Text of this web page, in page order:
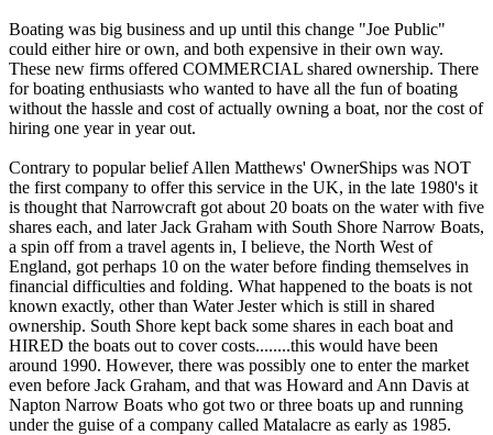
Boating was big business and up until this change "Joe Public"
could either hire or own, and both expensive in their own way.
These new firms offered COMMERCIAL shared ownership. There
for boating enthusiasts who wanted to have all the fun of boating
without the hassle and cost of actually owning a boat, nor the cost of
hiring one year in year out.
Contrary to popular belief Allen Matthews' OwnerShips was NOT
the first company to offer this service in the UK, in the late 1980's it
is thought that Narrowcraft got about 20 boats on the water with five
shares each, and later Jack Graham with South Shore Narrow Boats,
a spin off from a travel agents in, I believe, the North West of
England, got perhaps 10 on the water before finding themselves in
financial difficulties and folding. What happened to the boats is not
known exactly, other than Water Jester which is still in shared
ownership. South Shore kept back some shares in each boat and
HIRED the boats out to cover costs........this would have been
around 1990. However, there was possibly one to enter the market
even before Jack Graham, and that was Howard and Ann Davis at
Napton Narrow Boats who got two or three boats up and running
under the guise of a company called Matalacre as early as 1985.